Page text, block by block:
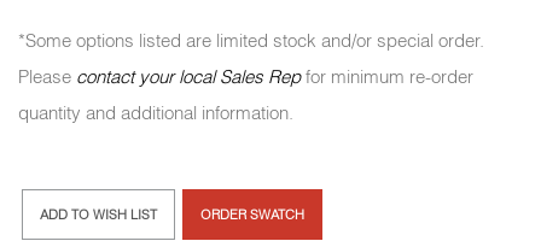
*Some options listed are limited stock and/or special order.
Please contact your local Sales Repfor minimum re-order
quantity and additional information.
ADD TO WISH LIST ORDER SWATCH